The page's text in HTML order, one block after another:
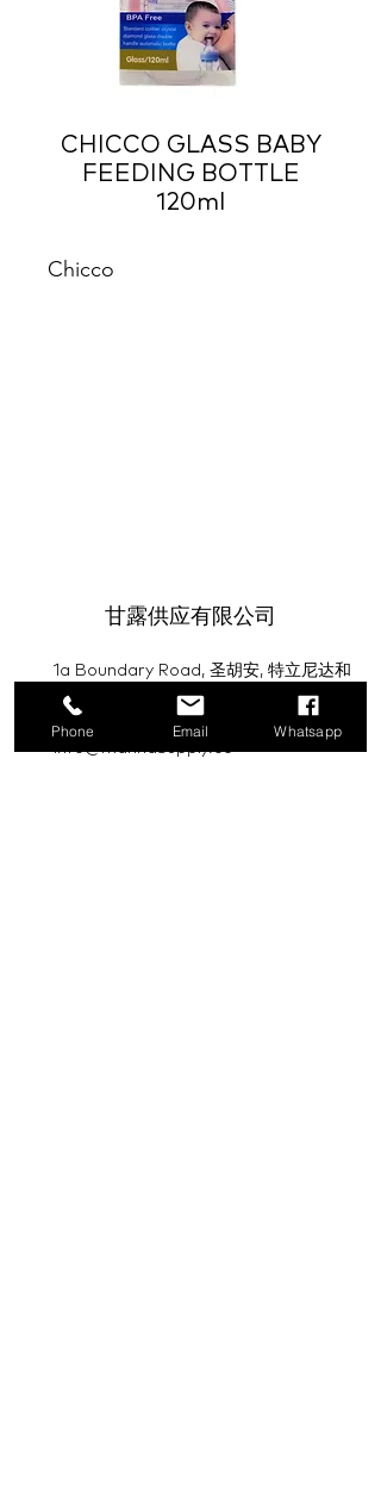
CHICCO GLASS BABY
FEEDING BOTTLE
120ml
Chicco
甘露供应有限公司
1a Boundary Road, 圣胡安, 特立尼达和
多巴哥
info@mannasupply.co
Phone Email Whatsapp